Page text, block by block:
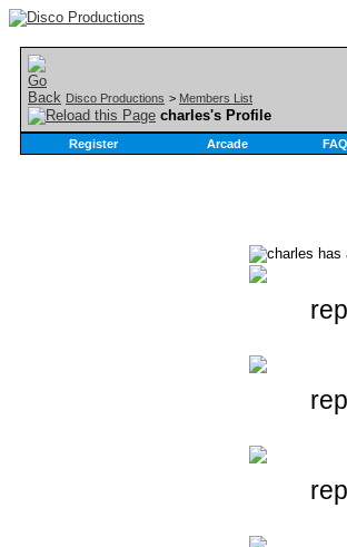
Disco Productions > Members List
charles's Profile
Register Arcade FAQ